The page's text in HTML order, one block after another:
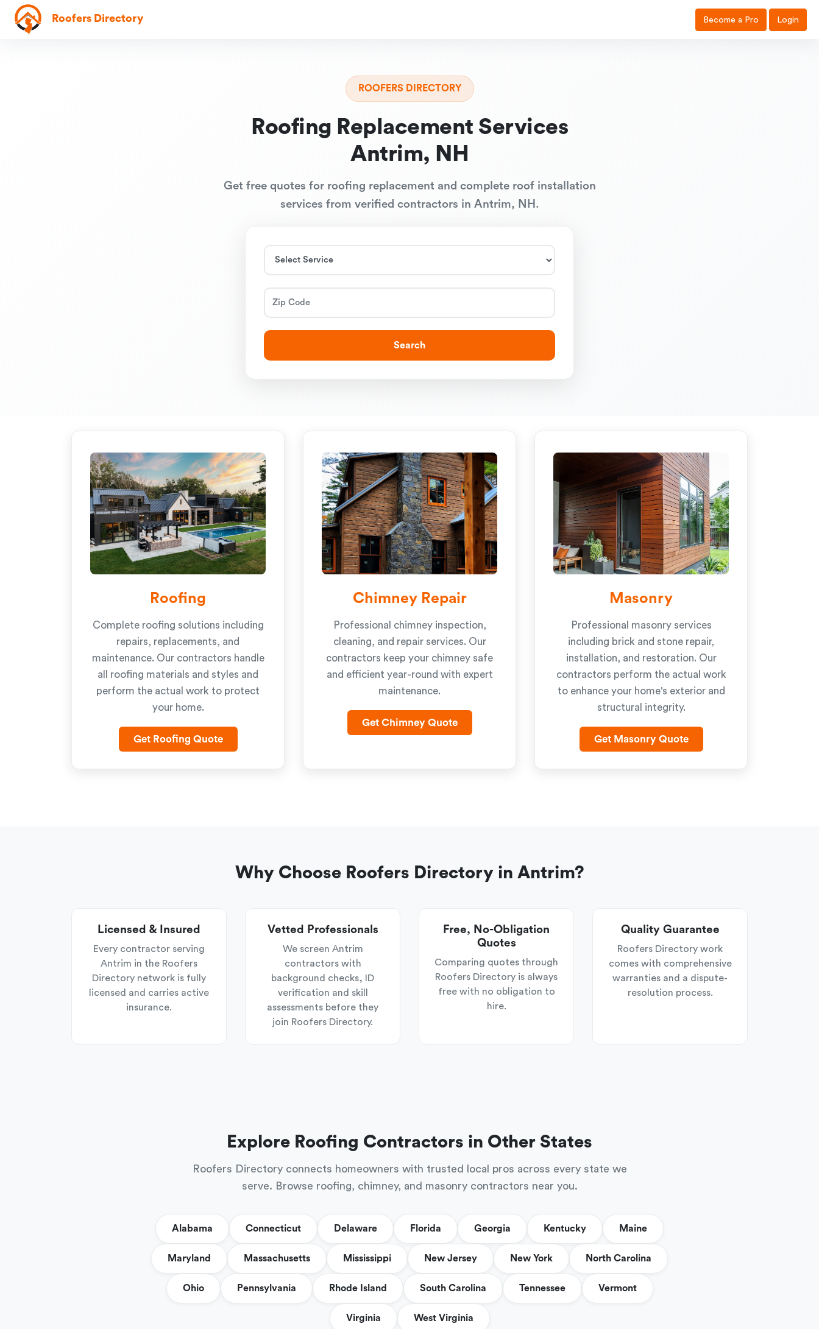
Roofers Directory Become a Pro Login
ROOFERS DIRECTORY
Roofing Replacement Services
Antrim, NH
Get free quotes for roofing replacement and complete roof installation
services from verified contractors in Antrim, NH.
Search
Roofing
Complete roofing solutions including
repairs, replacements, and
maintenance. Our contractors handle
all roofing materials and styles and
perform the actual work to protect
your home.
Get Roofing Quote
Chimney Repair
Professional chimney inspection,
cleaning, and repair services. Our
contractors keep your chimney safe
and efficient year-round with expert
maintenance.
Get Chimney Quote
Masonry
Professional masonry services
including brick and stone repair,
installation, and restoration. Our
contractors perform the actual work
to enhance your home's exterior and
structural integrity.
Get Masonry Quote
Why Choose Roofers Directory in Antrim?
Licensed & Insured
Every contractor serving
Antrim in the Roofers
Directory network is fully
licensed and carries active
insurance.
Vetted Professionals
We screen Antrim
contractors with
background checks, ID
verification and skill
assessments before they
join Roofers Directory.
Free, No-Obligation
Quotes
Comparing quotes through
Roofers Directory is always
free with no obligation to
hire.
Quality Guarantee
Roofers Directory work
comes with comprehensive
warranties and a dispute-
resolution process.
Explore Roofing Contractors in Other States
Roofers Directory connects homeowners with trusted local pros across every state we
serve. Browse roofing, chimney, and masonry contractors near you.
Alabama Connecticut Delaware Florida Georgia Kentucky Maine
Maryland Massachusetts Mississippi New Jersey New York North Carolina
Ohio Pennsylvania Rhode Island South Carolina Tennessee Vermont
Virginia West Virginia